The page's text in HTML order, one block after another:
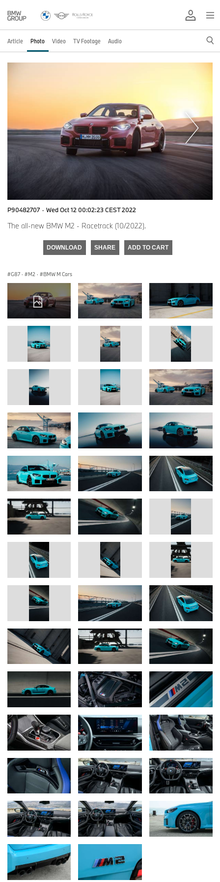
Article Photo Video TV Footage Audio
P90482707 · Wed Oct 12 00:02:23 CEST 2022
The all-new BMW M2 - Racetrack (10/2022).
DOWNLOAD SHARE ADD TO CART
G87 · M2 · BMW M Cars